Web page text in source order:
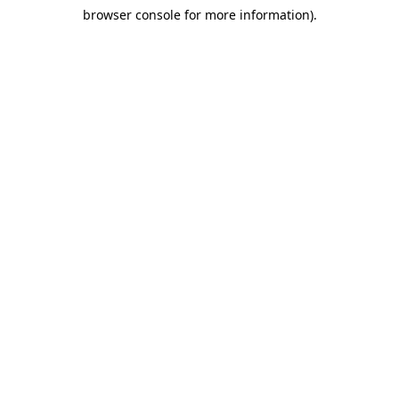
browser console for more information).